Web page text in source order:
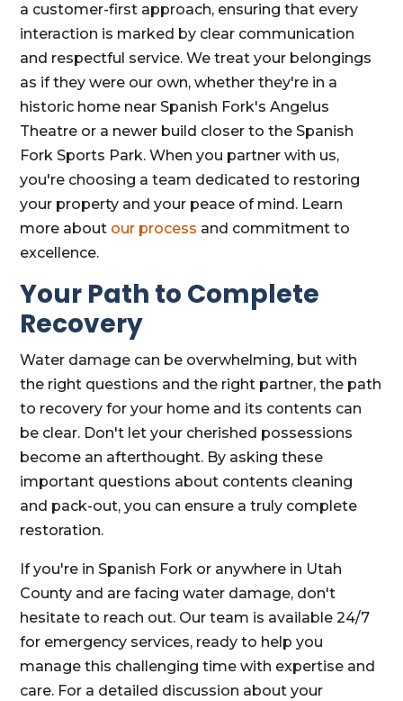
a customer-first approach, ensuring that every
interaction is marked by clear communication
and respectful service. We treat your belongings
as if they were our own, whether they're in a
historic home near Spanish Fork's Angelus
Theatre or a newer build closer to the Spanish
Fork Sports Park. When you partner with us,
you're choosing a team dedicated to restoring
your property and your peace of mind. Learn
more about our process and commitment to
excellence.
Your Path to Complete
Recovery
Water damage can be overwhelming, but with
the right questions and the right partner, the path
to recovery for your home and its contents can
be clear. Don't let your cherished possessions
become an afterthought. By asking these
important questions about contents cleaning
and pack-out, you can ensure a truly complete
restoration.
If you're in Spanish Fork or anywhere in Utah
County and are facing water damage, don't
hesitate to reach out. Our team is available 24/7
for emergency services, ready to help you
manage this challenging time with expertise and
care. For a detailed discussion about your